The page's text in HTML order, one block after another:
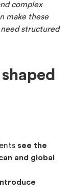
complex
make these
structured
see the
and global